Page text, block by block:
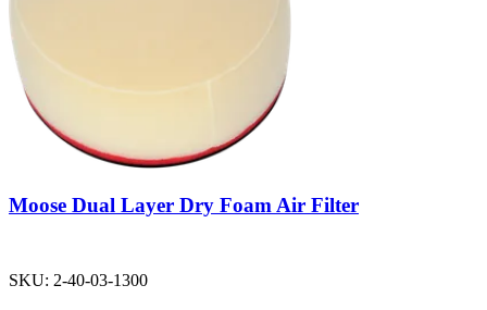
Moose Dual Layer Dry Foam Air Filter
SKU: 2-40-03-1300